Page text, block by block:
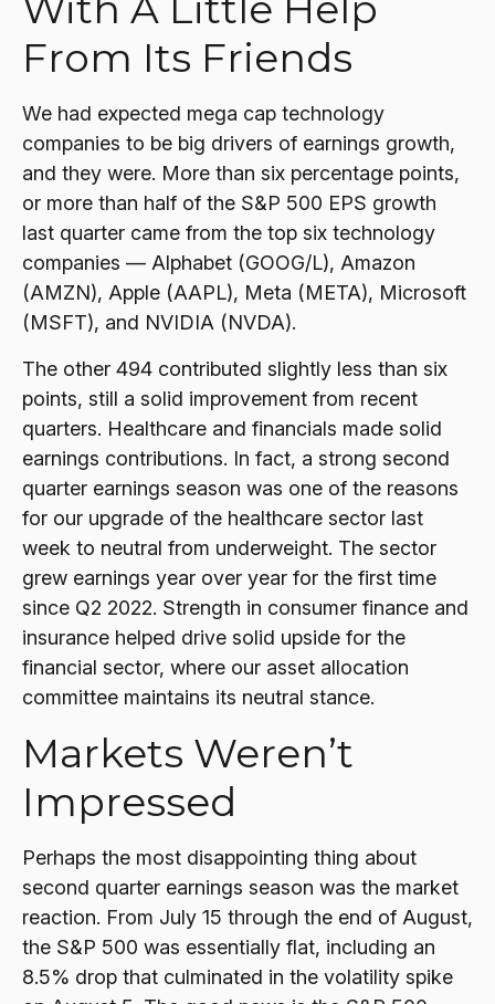
From Its Friends
We had expected mega cap technology
companies to be big drivers of earnings growth,
and they were. More than six percentage points,
or more than half of the S&P 500 EPS growth
last quarter came from the top six technology
companies — Alphabet (GOOG/L), Amazon
(AMZN), Apple (AAPL), Meta (META), Microsoft
(MSFT), and NVIDIA (NVDA).
The other 494 contributed slightly less than six
points, still a solid improvement from recent
quarters. Healthcare and financials made solid
earnings contributions. In fact, a strong second
quarter earnings season was one of the reasons
for our upgrade of the healthcare sector last
week to neutral from underweight. The sector
grew earnings year over year for the first time
since Q2 2022. Strength in consumer finance and
insurance helped drive solid upside for the
financial sector, where our asset allocation
committee maintains its neutral stance.
Markets Weren’t
Impressed
Perhaps the most disappointing thing about
second quarter earnings season was the market
reaction. From July 15 through the end of August,
the S&P 500 was essentially flat, including an
8.5% drop that culminated in the volatility spike